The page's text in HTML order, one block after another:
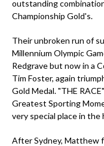
outstanding
Championship Gold's.
Their unbroken run of
Millennium Olympic
Redgrave but now in a
Tim Foster, again
Gold Medal. "THE
Greatest Sporting
very special place in
After Sydney, Matthew